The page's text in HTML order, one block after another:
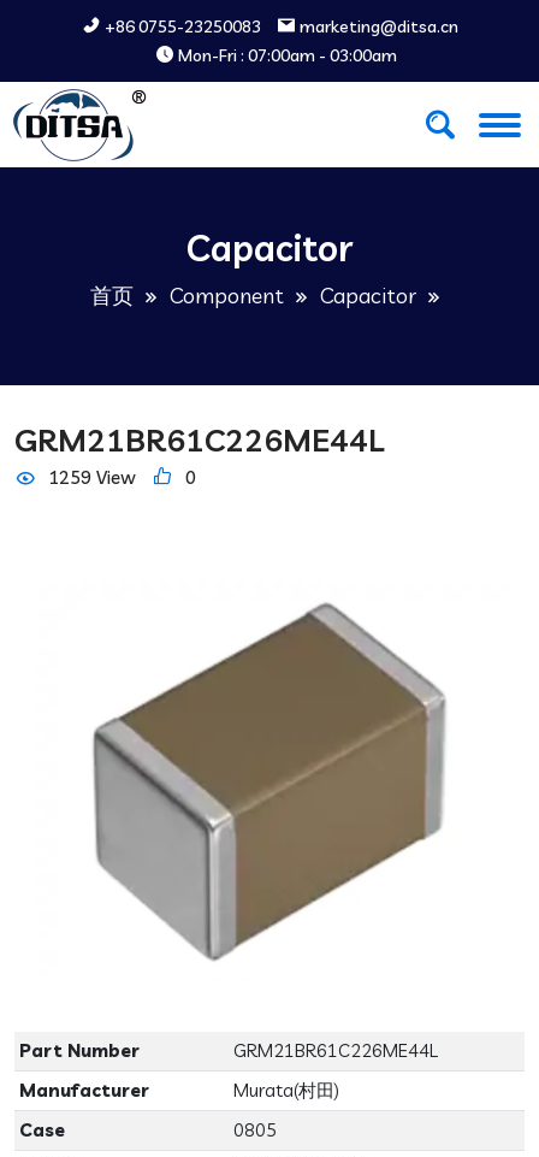
+86 0755-23250083
marketing@ditsa.cn
Mon-Fri : 07:00am - 03:00am
Capacitor
首页 Component Capacitor
GRM21BR61C226ME44L
1259 View 0
Part Number
GRM21BR61C226ME44L
Manufacturer
Murata(村田)
Case
0805